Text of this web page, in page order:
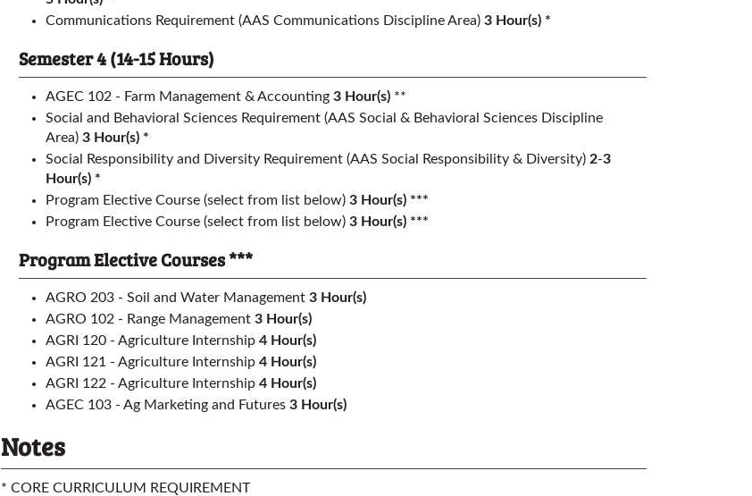
Communications Requirement (AAS Communications Discipline Area) 3 Hour(s) *
Semester 4 (14-15 Hours)
AGEC 102 - Farm Management & Accounting 3 Hour(s) **
Social and Behavioral Sciences Requirement (AAS Social & Behavioral Sciences Discipline
Area) 3 Hour(s) *
Social Responsibility and Diversity Requirement (AAS Social Responsibility & Diversity) 2-3
Hour(s) *
Program Elective Course (select from list below) 3 Hour(s) ***
Program Elective Course (select from list below) 3 Hour(s) ***
Program Elective Courses ***
AGRO 203 - Soil and Water Management 3 Hour(s)
AGRO 102 - Range Management 3 Hour(s)
AGRI 120 - Agriculture Internship 4 Hour(s)
AGRI 121 - Agriculture Internship 4 Hour(s)
AGRI 122 - Agriculture Internship 4 Hour(s)
AGEC 103 - Ag Marketing and Futures 3 Hour(s)
Notes
* CORE CURRICULUM REQUIREMENT